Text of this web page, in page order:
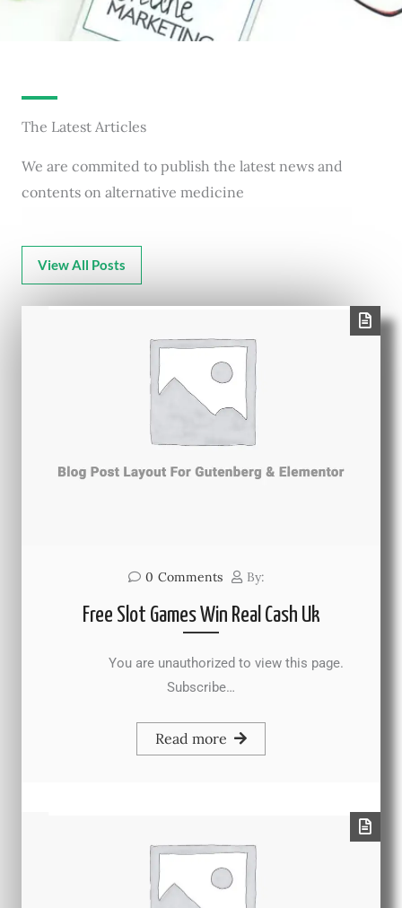
The Latest Articles
We are commited to publish the latest news and
contents on alternative medicine
View All Posts
0 Comments By:
Free Slot Games Win Real Cash Uk
You are unauthorized to view this page.
Subscribe…
Read more